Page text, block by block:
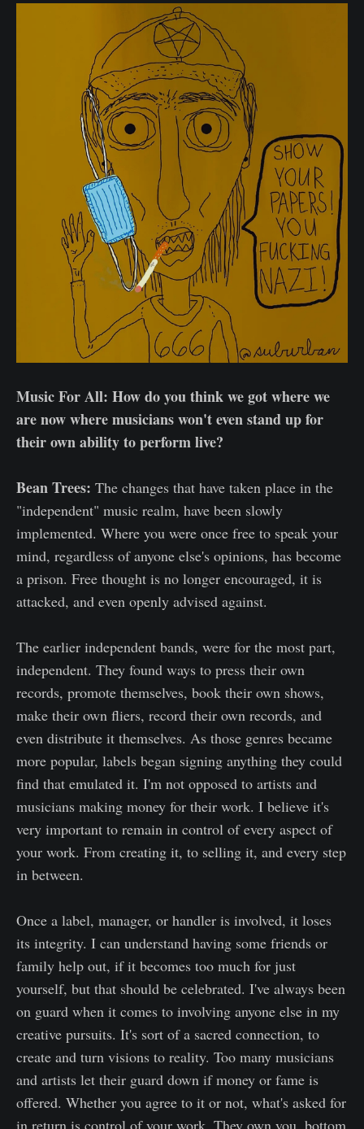
Music For All: How do you think we got where we
are now where musicians won't even stand up for
their own ability to perform live?
Bean Trees: The changes that have taken place in the
"independent" music realm, have been slowly
implemented. Where you were once free to speak your
mind, regardless of anyone else's opinions, has become
a prison. Free thought is no longer encouraged, it is
attacked, and even openly advised against.
The earlier independent bands, were for the most part,
independent. They found ways to press their own
records, promote themselves, book their own shows,
make their own fliers, record their own records, and
even distribute it themselves. As those genres became
more popular, labels began signing anything they could
find that emulated it. I'm not opposed to artists and
musicians making money for their work. I believe it's
very important to remain in control of every aspect of
your work. From creating it, to selling it, and every step
in between.
Once a label, manager, or handler is involved, it loses
its integrity. I can understand having some friends or
family help out, if it becomes too much for just
yourself, but that should be celebrated. I've always been
on guard when it comes to involving anyone else in my
creative pursuits. It's sort of a sacred connection, to
create and turn visions to reality. Too many musicians
and artists let their guard down if money or fame is
offered. Whether you agree to it or not, what's asked for
in return is control of your work. They own you, bottom